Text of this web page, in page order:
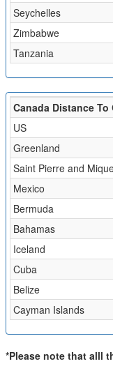
Seychelles
Zimbabwe
Tanzania
Canada Distance To
US
Greenland
Saint Pierre and
Mexico
Bermuda
Bahamas
Iceland
Cuba
Belize
Cayman Islands
*Please note that alll